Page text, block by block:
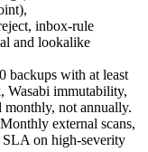
inbox-rule
and lookalike
backups with at least
Wasabi immutability,
monthly, not annually.
external scans,
SLA on high-severity